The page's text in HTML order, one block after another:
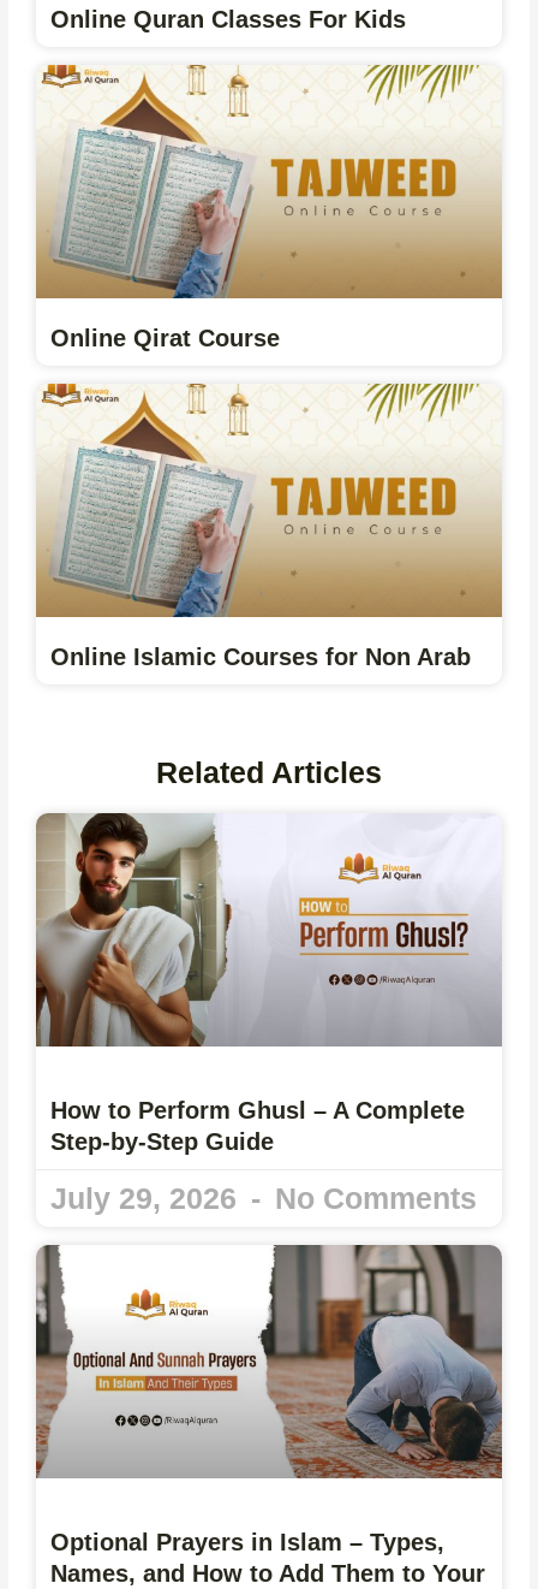
Online Quran Classes For Kids
Online Qirat Course
Online Islamic Courses for Non Arab
Related Articles
How to Perform Ghusl – A Complete
Step-by-Step Guide
July 29, 2026 No Comments
Optional Prayers in Islam – Types,
Names, and How to Add Them to Your